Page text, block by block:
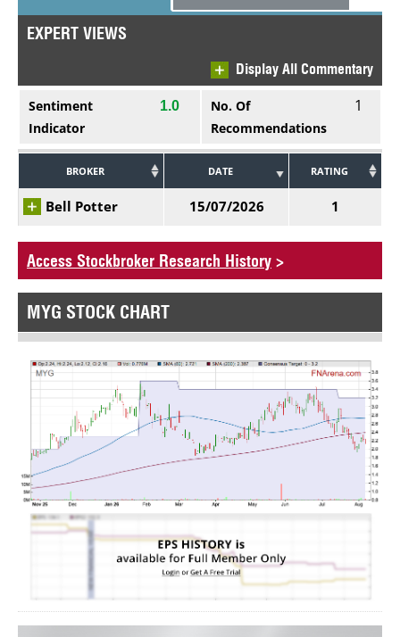
EXPERT VIEWS
Display All Commentary
Sentiment
Indicator
1.0
No. Of
Recommendations
1
BROKER DATE RATING
Bell Potter 15/07/2026 1
Access Stockbroker Research History >
MYG STOCK CHART